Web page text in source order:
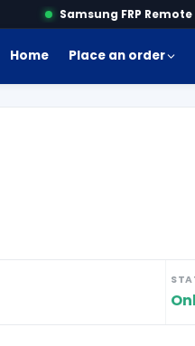
Samsung FRP Remote
Home Place an order